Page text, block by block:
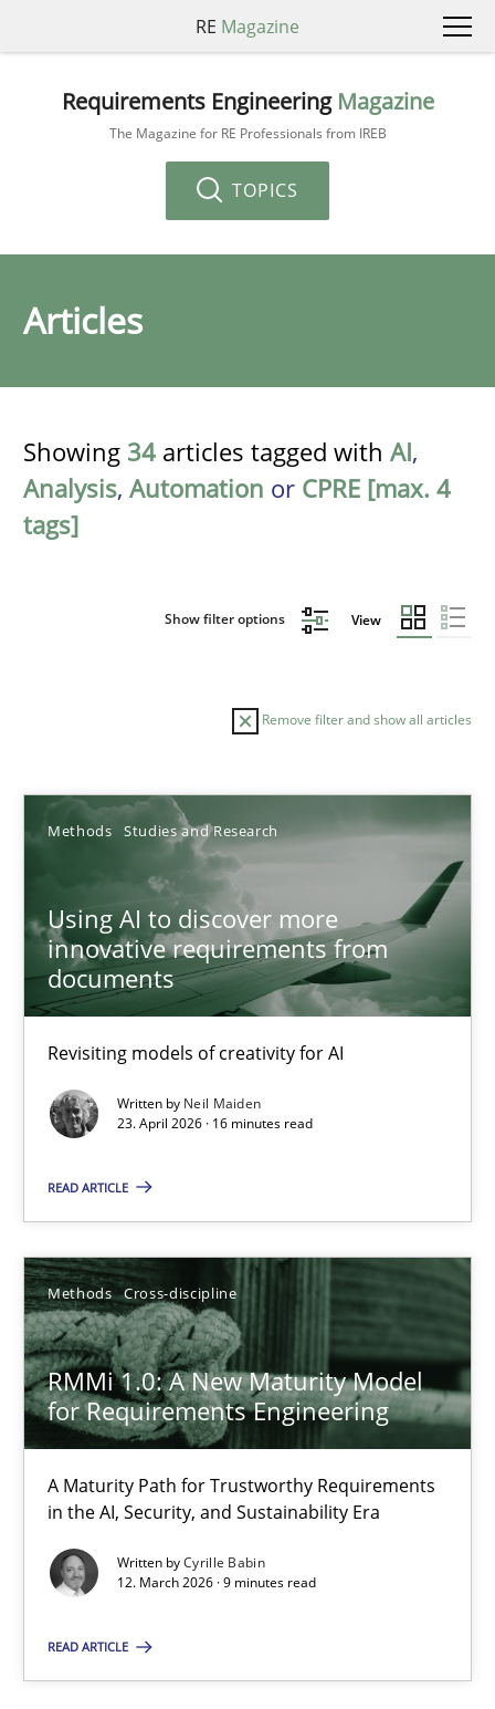
RE Magazine
Requirements Engineering Magazine
The Magazine for RE Professionals from IREB
TOPICS
Articles
Showing 34 articles tagged with AI,
Analysis, Automation or CPRE [max. 4
tags]
Show filter options View
Remove filter and show all articles
Methods Studies and Research
Using AI to discover more
innovative requirements from
documents
Revisiting models of creativity for AI
Written by Neil Maiden
23. April 2026 · 16 minutes read
READ ARTICLE
Methods Cross-discipline
RMMi 1.0: A New Maturity Model
for Requirements Engineering
A Maturity Path for Trustworthy Requirements
in the AI, Security, and Sustainability Era
Written byCyrille Babin
12. March 2026 · 9 minutes read
READ ARTICLE
Sort by
TITLE TOPIC AUTHOR DATE
Using AI to discover more innovative requirements
Revisiting models of creativity for AI
Methods Studies and Research
23.04.2026
16 minutes
A Maturity Path for Trustworthy Requirements in the AI,
Methods Cross-discipline